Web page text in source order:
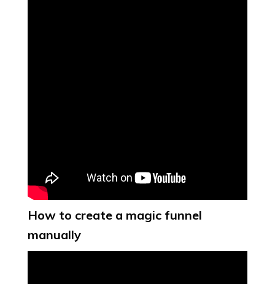
How to create a magic funnel
manually